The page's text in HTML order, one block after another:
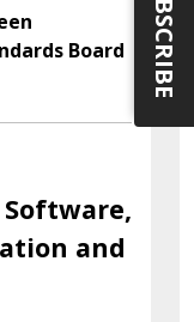
Board
and
SUBSCRIBE